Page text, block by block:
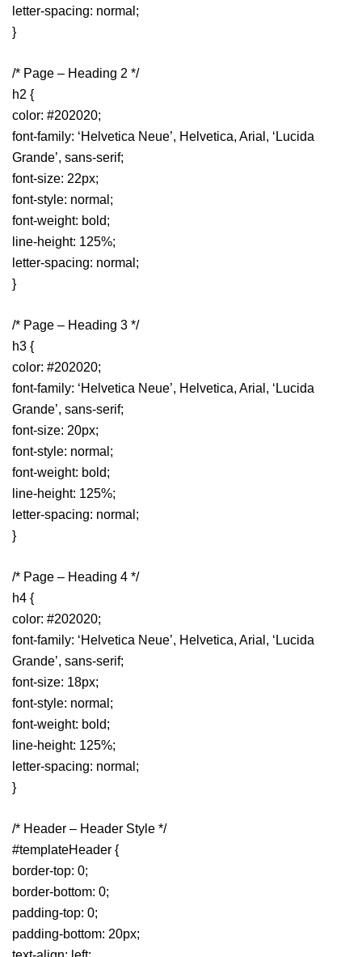
letter-spacing: normal;
}
/* Page – Heading 2 */
h2 {
color: #202020;
font-family: ‘Helvetica Neue’, Helvetica, Arial, ‘Lucida
Grande’, sans-serif;
font-size: 22px;
font-style: normal;
font-weight: bold;
line-height: 125%;
letter-spacing: normal;
}
/* Page – Heading 3 */
h3 {
color: #202020;
font-family: ‘Helvetica Neue’, Helvetica, Arial, ‘Lucida
Grande’, sans-serif;
font-size: 20px;
font-style: normal;
font-weight: bold;
line-height: 125%;
letter-spacing: normal;
}
/* Page – Heading 4 */
h4 {
color: #202020;
font-family: ‘Helvetica Neue’, Helvetica, Arial, ‘Lucida
Grande’, sans-serif;
font-size: 18px;
font-style: normal;
font-weight: bold;
line-height: 125%;
letter-spacing: normal;
}
/* Header – Header Style */
#templateHeader {
border-top: 0;
border-bottom: 0;
padding-top: 0;
padding-bottom: 20px;